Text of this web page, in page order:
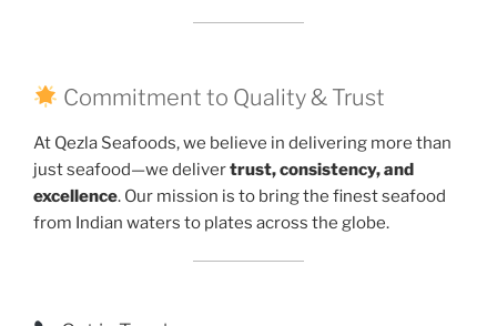
Commitment to Quality & Trust
At Qezla Seafoods, we believe in delivering more than
just seafood—we delivertrust, consistency, and
excellence. Our mission is to bring the finest seafood
from Indian waters to plates across the globe.